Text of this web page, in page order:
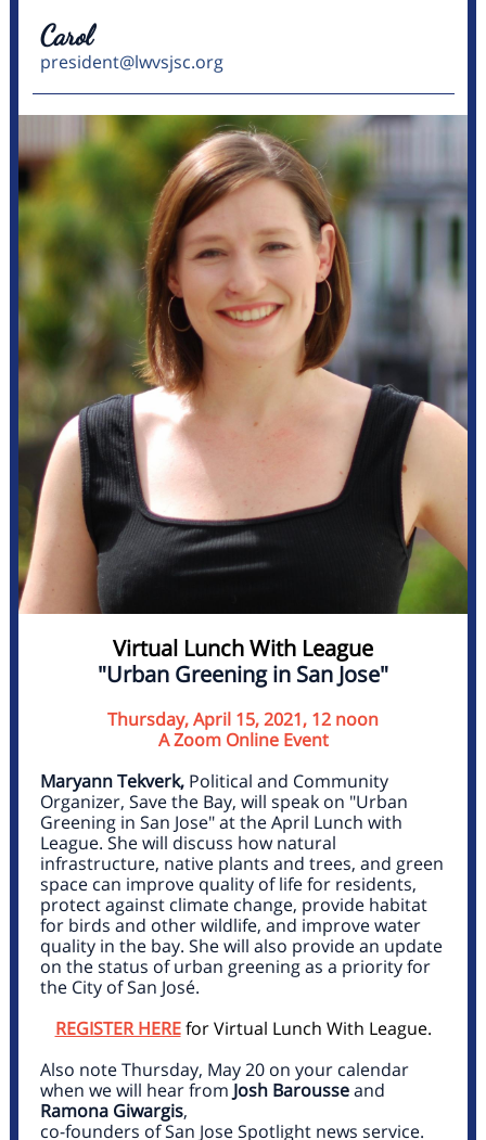
Carol
president@lwvsjsc.org
Virtual Lunch With League
"Urban Greening in San Jose"
Thursday, April 15, 2021, 12 noon
A Zoom Online Event
Maryann Tekverk, Political and Community
Organizer, Save the Bay, will speak on "Urban
Greening in San Jose" at the April Lunch with
League. She will discuss how natural
infrastructure, native plants and trees, and green
space can improve quality of life for residents,
protect against climate change, provide habitat
for birds and other wildlife, and improve water
quality in the bay. She will also provide an update
on the status of urban greening as a priority for
the City of San José.
REGISTER HEREfor Virtual Lunch With League.
Also note Thursday, May 20 on your calendar
when we will hear from Josh Barousseand
Ramona Giwargis,
co-founders of San Jose Spotlight news service.